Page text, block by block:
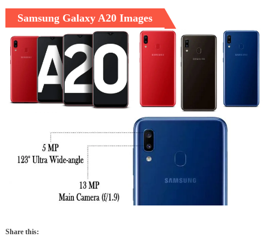
Samsung Galaxy A20 Images
Share this: